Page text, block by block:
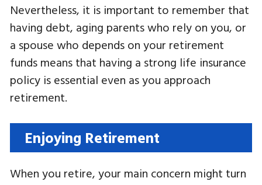
Nevertheless, it is important to remember that
having debt, aging parents who rely on you, or
a spouse who depends on your retirement
funds means that having a strong life insurance
policy is essential even as you approach
retirement.
Enjoying Retirement
When you retire, your main concern might turn